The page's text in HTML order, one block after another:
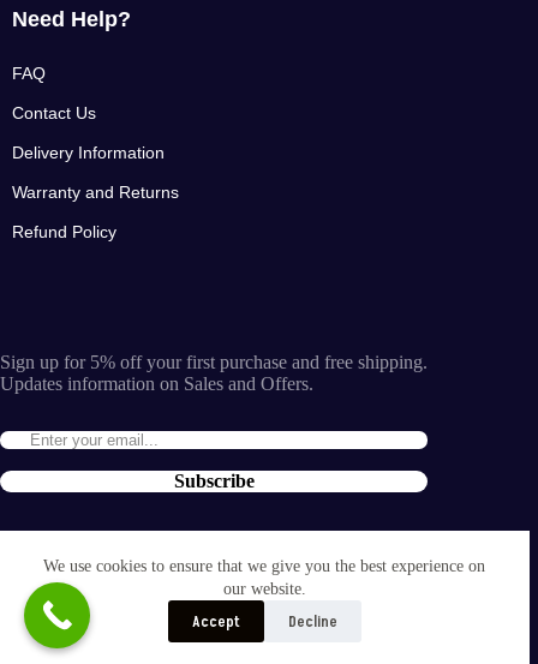
We use cookies to ensure that we give you the best experience on
our website.
Accept Decline
Need Help?
FAQ
Contact Us
Delivery Information
Warranty and Returns
Refund Policy
Sign up for 5% off your first purchase and free shipping.
Updates information on Sales and Offers.
Subscribe
terms and conditions
and the
privacy policy